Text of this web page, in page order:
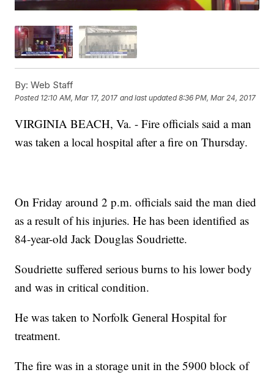
By: Web Staff
Posted 12:10 AM, Mar 17, 2017 and last updated 8:36 PM, Mar 24, 2017
VIRGINIA BEACH, Va. - Fire officials said a man
was taken a local hospital after a fire on Thursday.
On Friday around 2 p.m. officials said the man died
as a result of his injuries. He has been identified as
84-year-old Jack Douglas Soudriette.
Soudriette suffered serious burns to his lower body
and was in critical condition.
He was taken to Norfolk General Hospital for
treatment.
The fire was in a storage unit in the 5900 block of